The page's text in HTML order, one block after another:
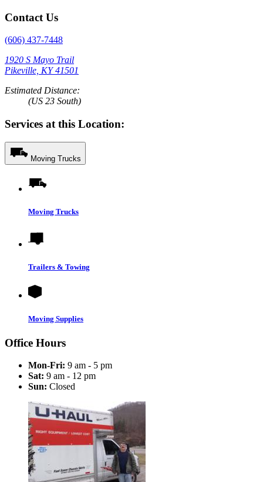
Contact Us
(606) 437-7448
1920 S Mayo Trail
Pikeville, KY 41501
Estimated Distance:
(US 23 South)
Services at this Location:
Moving Trucks
Moving Trucks
Trailers & Towing
Moving Supplies
Office Hours
Mon-Fri: 9 am - 5 pm
Sat: 9 am - 12 pm
Sun: Closed